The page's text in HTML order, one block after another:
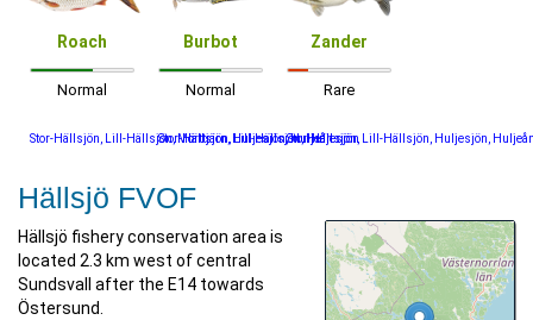
Roach
Normal
Stor-Hällsjön, Lill-Hällsjön, Mörttjärn, Huljesjön, Huljeån
Burbot
Normal
Stor-Hällsjön, Lill-Hällsjön, Huljesjön
Zander
Rare
Stor-Hällsjön, Lill-Hällsjön, Huljesjön,
Hällsjö FVOF
Hällsjö fishery conservation area is
located 2.3 km west of central
Sundsvall after the E14 towards
Östersund.